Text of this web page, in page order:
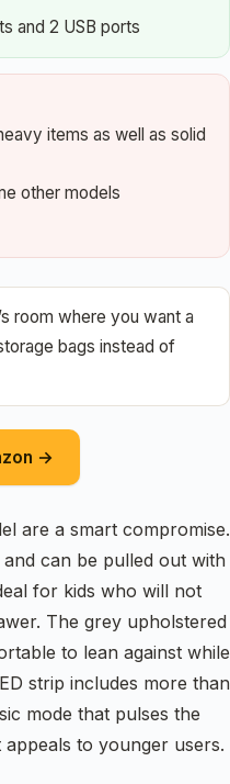
and 2 USB ports
items as well as solid
other models
room where you want a
bags instead of
→
are a smart compromise.
can be pulled out with
for kids who will not
The grey upholstered
to lean against while
strip includes more than
mode that pulses the
to younger users.